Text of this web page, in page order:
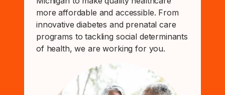
more affordable and accessible. From
innovative diabetes and prenatal care
programs to tackling social determinants
of health, we are working for you.